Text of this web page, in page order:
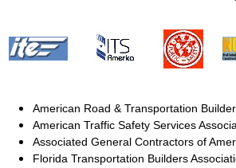
American Road & Transportation
American Traffic Safety Services
Associated General Contractors of
Florida Transportation Builders